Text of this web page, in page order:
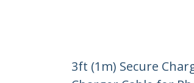
3ft (1m) Secure